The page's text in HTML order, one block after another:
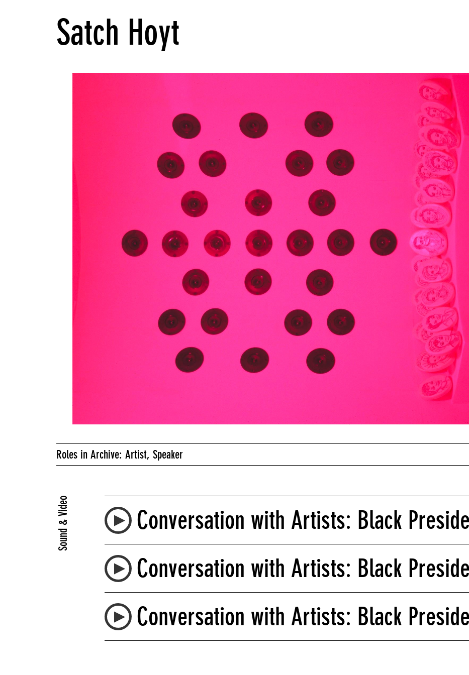
Satch Hoyt
Roles in Archive: Artist, Speaker
Sound & Video
Conversation with Artists: Black
Conversation with Artists: Black
Conversation with Artists: Black